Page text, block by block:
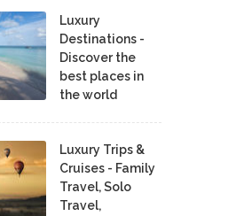
Luxury
Destinations -
Discover the
best places in
the world
Luxury Trips &
Cruises - Family
Travel, Solo
Travel,